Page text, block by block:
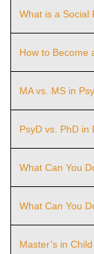
What is a Social
How to Become
MA vs. MS in
PsyD vs. PhD in
What Can You
What Can You
Master’s in